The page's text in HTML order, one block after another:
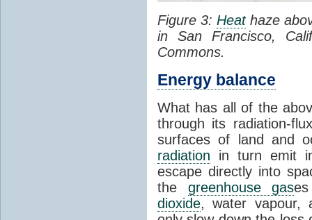
Figure 3:Heathaze
in San Francisco,
Commons.
Energy balance
What has all of the
through its radiation-
surfaces of land and
radiation in turn emit
escape directly into
the greenhouse gas
dioxide, water vapour,